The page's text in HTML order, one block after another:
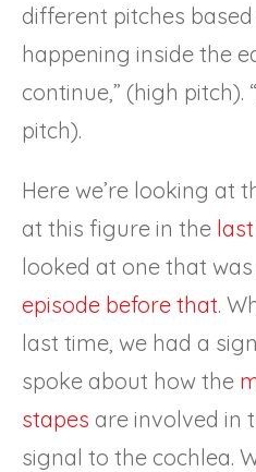
different pitches
happening inside the
continue,” (high pitch).
pitch).
Here we’re looking at
at this figure in the
looked at one that
episode before that.
last time, we had a
spoke about how the
stapes are involved in
signal to the cochlea.